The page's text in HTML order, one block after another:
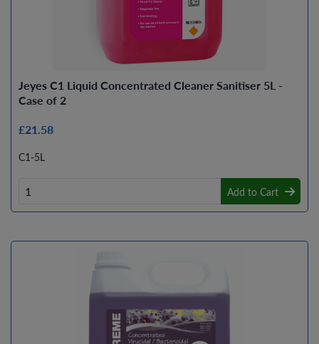
Jeyes C1 Liquid Concentrated Cleaner Sanitiser 5L -
Case of 2
£21.58
C1-5L
Add to Cart